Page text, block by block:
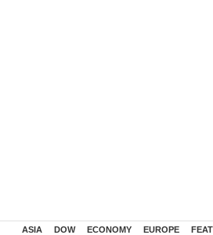
ASIA DOW ECONOMY EUROPE